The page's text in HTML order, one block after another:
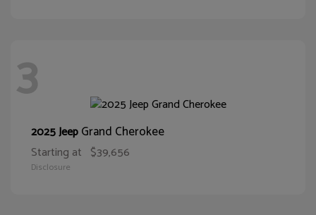
3
2025 JeepGrand Cherokee
Starting at $39,656
Disclosure